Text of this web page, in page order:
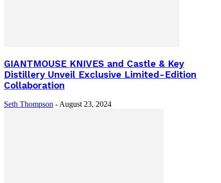
GIANTMOUSE KNIVES and Castle & Key
Distillery Unveil Exclusive Limited-Edition
Collaboration
Seth Thompson - August 23, 2024